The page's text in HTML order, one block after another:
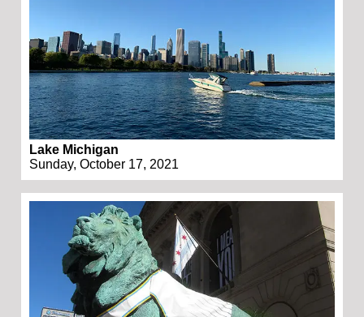
Lake Michigan
Sunday, October 17, 2021